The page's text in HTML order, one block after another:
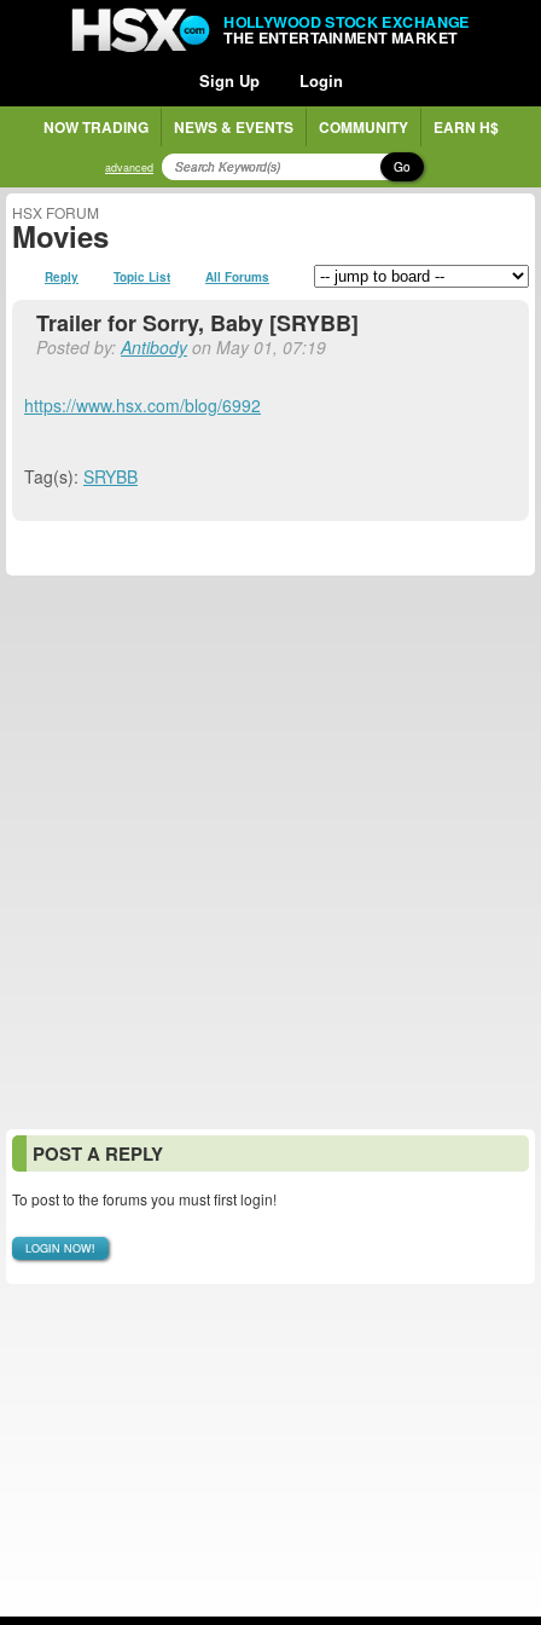
HOLLYWOOD STOCK EXCHANGE
THE ENTERTAINMENT MARKET
Sign Up Login
NOW TRADING NEWS & EVENTS COMMUNITY EARN H$
advanced Go
HSX FORUM
Movies
Reply Topic List All Forums
Trailer for Sorry, Baby [SRYBB]
Posted by:Antibodyon May 01, 07:19
https://www.hsx.com/blog/6992
Tag(s): SRYBB
POST A REPLY
To post to the forums you must first login!
LOGIN NOW!